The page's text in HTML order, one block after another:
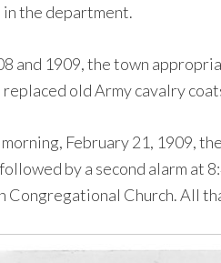
the department.
and 1909, the town
old Army cavalry
morning, February 21, 1909,
by a second alarm at
Congregational Church. All